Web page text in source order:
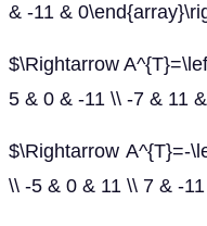
& -11 &
$\Rightarrow
5 & 0 & -11 \\ -7 & 11
$\Rightarrow A^{T}=-
\\ -5 & 0 & 11 \\ 7 & -